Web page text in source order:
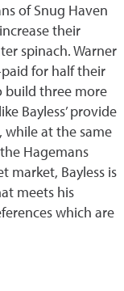
of Snug Haven
their
spinach. Warner
for half their
build three more
Bayless’ provide
while at the same
Hagemans
market, Bayless is
meets his
which are